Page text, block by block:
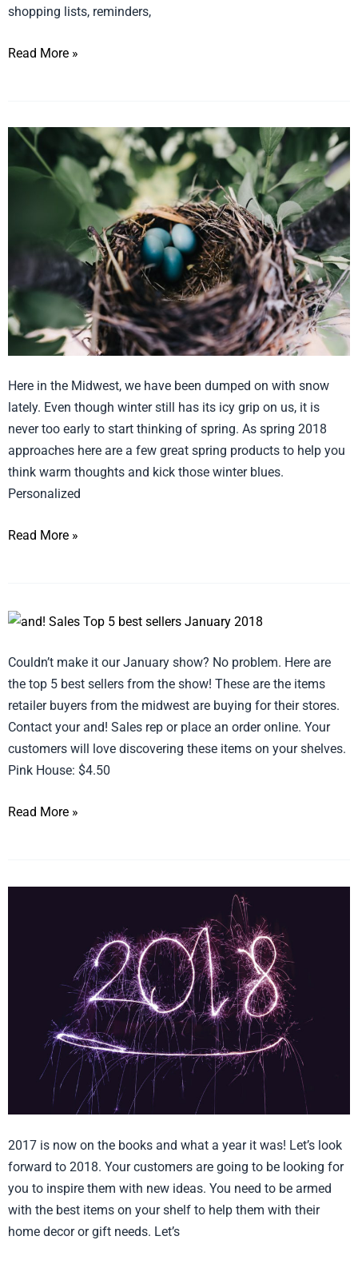
shopping lists, reminders,
across
Country
Read More »
Here in the Midwest, we have been dumped on with snow
lately. Even though winter still has its icy grip on us, it is
never too early to start thinking of spring. As spring 2018
approaches here are a few great spring products to help you
think warm thoughts and kick those winter blues.
Personalized
Think
Warm
Thoughts!
Read More »
Couldn’t make it our January show? No problem. Here are
the top 5 best sellers from the show! These are the items
retailer buyers from the midwest are buying for their stores.
Contact your and! Sales rep or place an order online. Your
customers will love discovering these items on your shelves.
Pink House: $4.50
Top
Best
Sellers
from
the
Show!
Read More »
2017 is now on the books and what a year it was! Let’s look
forward to 2018. Your customers are going to be looking for
you to inspire them with new ideas. You need to be armed
with the best items on your shelf to help them with their
home decor or gift needs. Let’s
2018